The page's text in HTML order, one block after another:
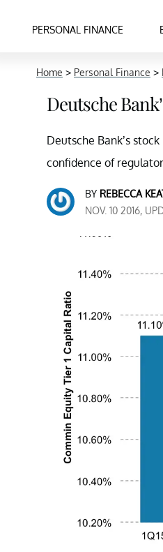
PERSONAL FINANCE
Home > Personal Finance >
Deutsche
Deutsche Bank’s
confidence of
BY REBECCA
NOV. 10 2016,